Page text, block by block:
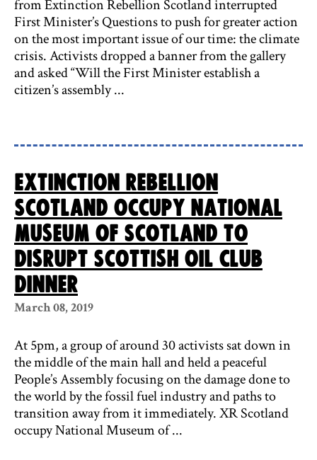
from Extinction Rebellion Scotland interrupted
First Minister’s Questions to push for greater action
on the most important issue of our time: the climate
crisis. Activists dropped a banner from the gallery
and asked “Will the First Minister establish a
citizen’s assembly ...
Extinction Rebellion
Scotland occupy National
Museum of Scotland to
disrupt Scottish Oil Club
dinner
March 08, 2019
At 5pm, a group of around 30 activists sat down in
the middle of the main hall and held a peaceful
People’s Assembly focusing on the damage done to
the world by the fossil fuel industry and paths to
transition away from it immediately. XR Scotland
occupy National Museum of ...